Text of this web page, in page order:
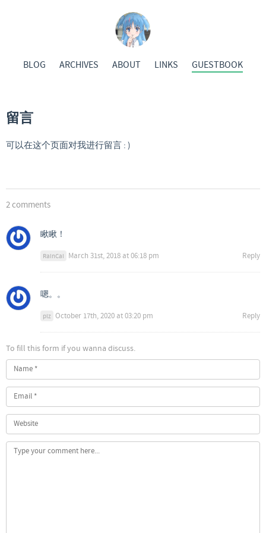
BLOG ARCHIVES ABOUT LINKS GUESTBOOK
留言
可以在这个页面对我进行留言 : )
2 comments
瞅瞅！
RainCai March 31st, 2018 at 06:18 pm Reply
嗯。。
plz October 17th, 2020 at 03:20 pm Reply
To fill this form if you wanna discuss.